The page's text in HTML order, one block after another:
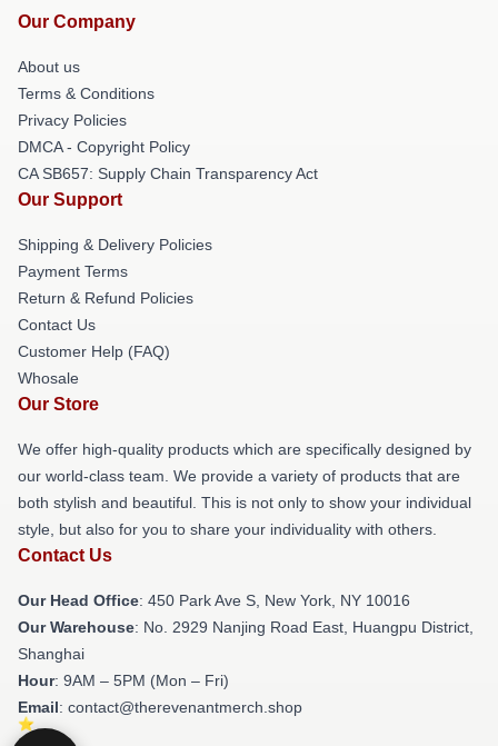
Our Company
About us
Terms & Conditions
Privacy Policies
DMCA - Copyright Policy
CA SB657: Supply Chain Transparency Act
Our Support
Shipping & Delivery Policies
Payment Terms
Return & Refund Policies
Contact Us
Customer Help (FAQ)
Whosale
Our Store
We offer high-quality products which are specifically designed by
our world-class team. We provide a variety of products that are
both stylish and beautiful. This is not only to show your individual
style, but also for you to share your individuality with others.
Contact Us
Our Head Office: 450 Park Ave S, New York, NY 10016
Our Warehouse: No. 2929 Nanjing Road East, Huangpu District,
Shanghai
Hour: 9AM – 5PM (Mon – Fri)
Email: contact@therevenantmerch.shop